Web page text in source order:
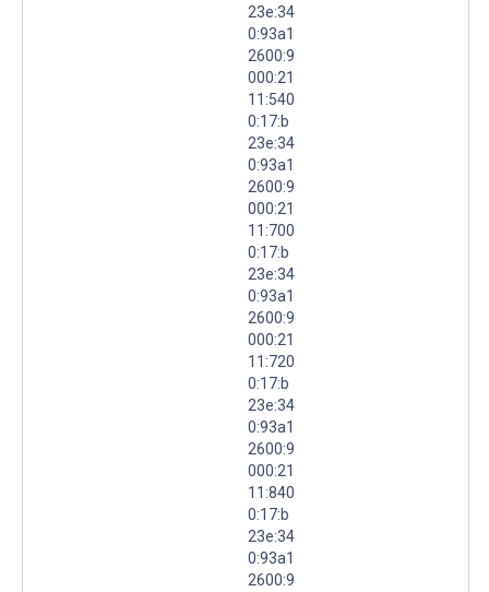
23e:34
0:93a1
2600:9
000:21
11:540
0:17:b
23e:34
0:93a1
2600:9
000:21
11:700
0:17:b
23e:34
0:93a1
2600:9
000:21
11:720
0:17:b
23e:34
0:93a1
2600:9
000:21
11:840
0:17:b
23e:34
0:93a1
2600:9